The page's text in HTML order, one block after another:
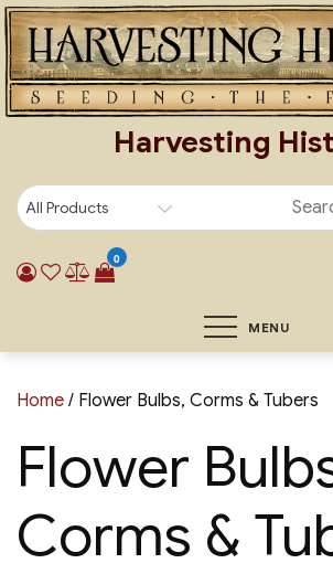
Skip
to
content
Harvesting
0
MENU
Home / Flower Bulbs, Corms & Tubers
Flower
Corms &